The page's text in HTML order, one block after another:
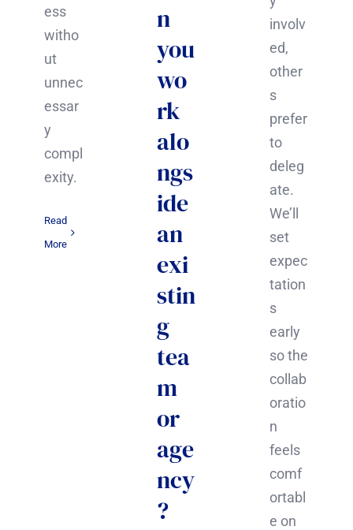
ess
witho
ut
unnec
essar
y
compl
exity.
Read
More
involv
ed,
other
s
prefer
to
deleg
ate.
We’ll
set
expec
tation
s
early
so the
collab
oratio
n
feels
comf
ortabl
e on
n
you
wo
rk
alo
ngs
ide
an
exi
stin
g
tea
m
or
age
ncy
?